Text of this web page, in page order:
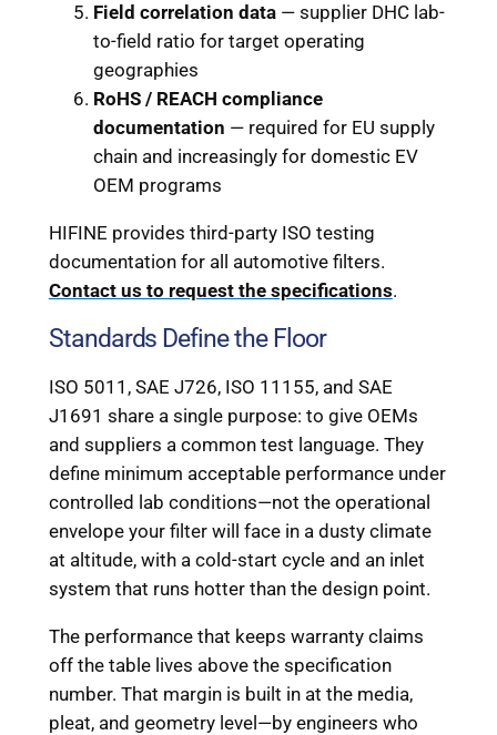
Field correlation data— supplier DHC lab-
to-field ratio for target operating
geographies
RoHS / REACH compliance
documentation — required for EU supply
chain and increasingly for domestic EV
OEM programs
HIFINE provides third-party ISO testing
documentation for all automotive filters.
Contact us to request the specifications.
Standards Define the Floor
ISO 5011, SAE J726, ISO 11155, and SAE
J1691 share a single purpose: to give OEMs
and suppliers a common test language. They
define minimum acceptable performance under
controlled lab conditions—not the operational
envelope your filter will face in a dusty climate
at altitude, with a cold-start cycle and an inlet
system that runs hotter than the design point.
The performance that keeps warranty claims
off the table lives above the specification
number. That margin is built in at the media,
pleat, and geometry level—by engineers who